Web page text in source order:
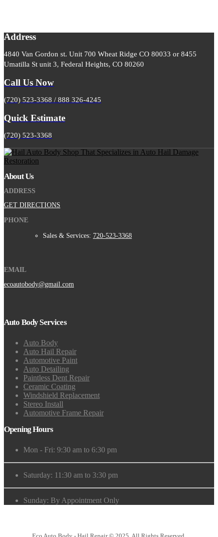
Address
4840 Van Gordon st. Unit 700 Wheat Ridge CO 80033 or 8455
Umatilla St unit 3, Federal Heights, CO 80260
Call Us Now
(720) 523-3368 / 888 326-4245
Quick Estimate
(720) 523-3368
About Us
ADDRESS
GET DIRECTIONS
PHONE
Sales & Services: 720-523-3368
EMAIL
ecoautobody@gmail.com
Auto Body Services
Auto Body
Auto Hail Repair
Automotive Paint
Auto Detailing
Paintless Dent Repair
Ceramic Coating
Windshield Replacement
Stereo Install
Automotive Frame Repair
Opening Hours
Mon - Fri: 9:30 am to 6:30 pm
Saturday: 11:30 am to 3:30 pm
Sunday: By Appointment Only